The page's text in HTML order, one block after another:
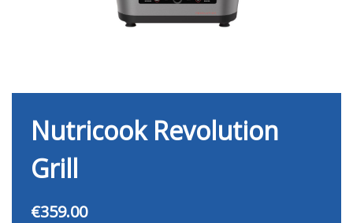
Nutricook Revolution
Grill
€359.00